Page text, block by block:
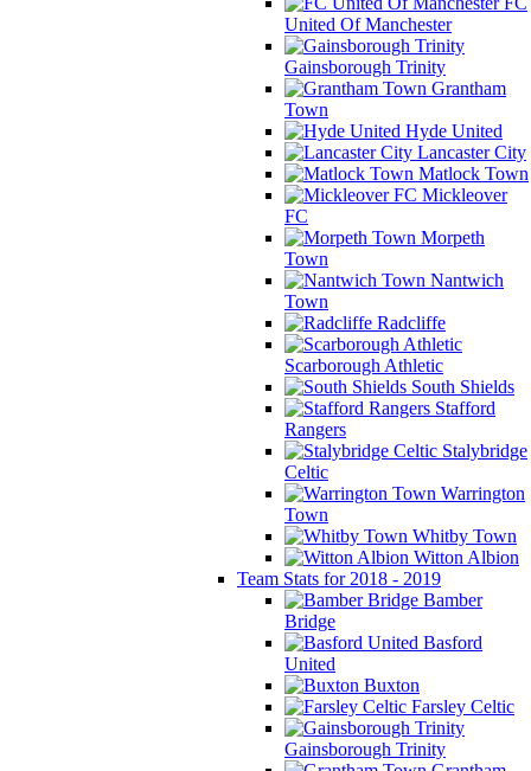
United Of Manchester
Gainsborough Trinity
Grantham
Town
Hyde United
Lancaster City
Matlock Town
Mickleover
FC
Morpeth
Town
Nantwich
Town
Radcliffe
Scarborough Athletic
South Shields
Stafford
Rangers
Stalybridge
Celtic
Warrington
Town
Whitby Town
Witton Albion
Team Stats for 2018 - 2019
Bamber
Bridge
Basford
United
Buxton
Farsley Celtic
Gainsborough Trinity